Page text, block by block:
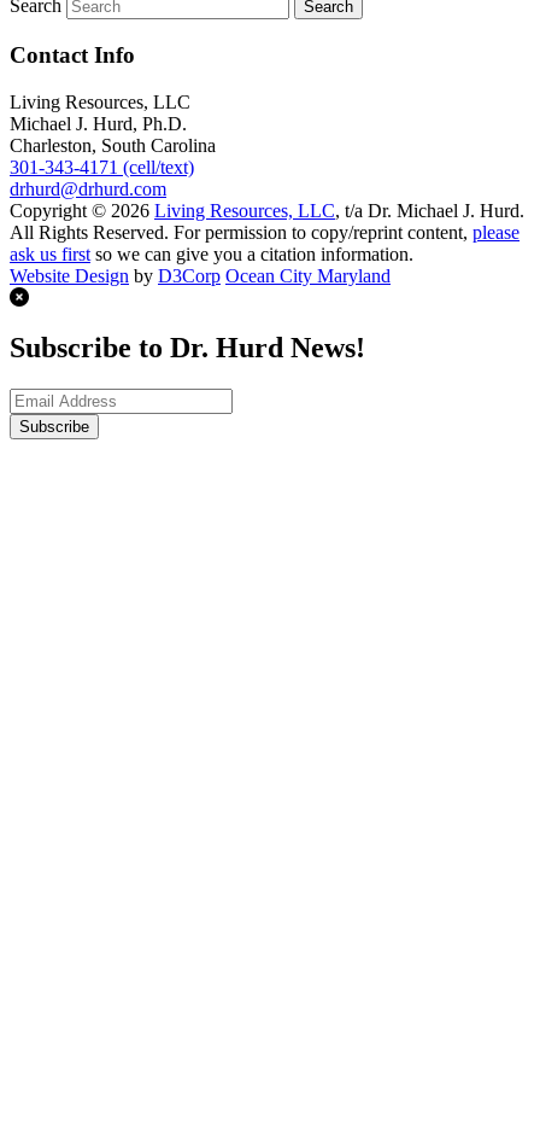
Search
Contact Info
Living Resources, LLC
Michael J. Hurd, Ph.D.
Charleston, South Carolina
301-343-4171 (cell/text)
drhurd@drhurd.com
Copyright © 2026 Living Resources, LLC, t/a Dr. Michael J. Hurd.
All Rights Reserved. For permission to copy/reprint content, please
ask us first so we can give you a citation information.
Website Design by D3Corp Ocean City Maryland
Subscribe to Dr. Hurd News!
Subscribe